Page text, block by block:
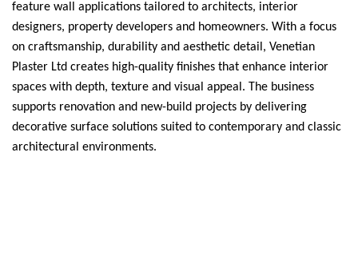
feature wall applications tailored to architects, interior
designers, property developers and homeowners. With a focus
on craftsmanship, durability and aesthetic detail, Venetian
Plaster Ltd creates high-quality finishes that enhance interior
spaces with depth, texture and visual appeal. The business
supports renovation and new-build projects by delivering
decorative surface solutions suited to contemporary and classic
architectural environments.